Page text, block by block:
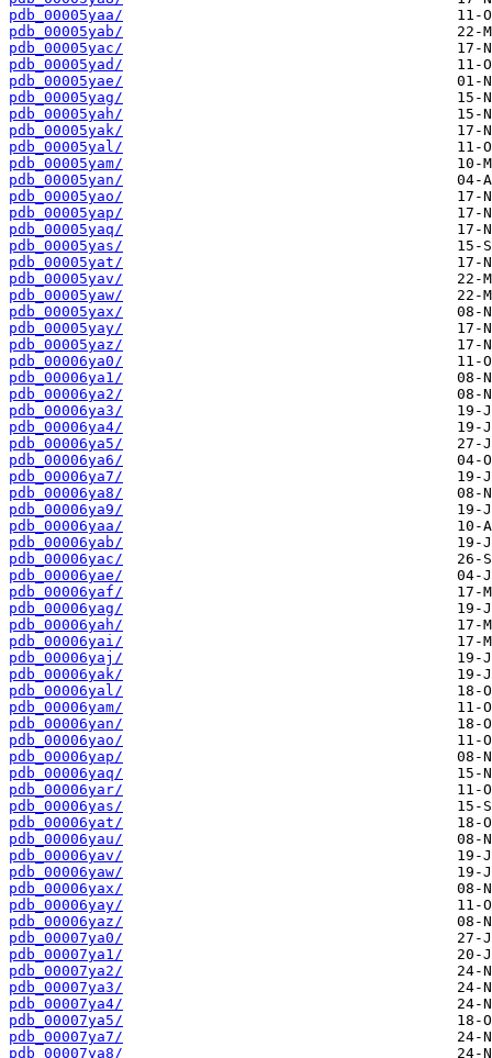
pdb_00005yaa/
pdb_00005yab/
pdb_00005yac/
pdb_00005yad/
pdb_00005yae/
pdb_00005yag/
pdb_00005yah/
pdb_00005yak/
pdb_00005yal/
pdb_00005yam/
pdb_00005yan/
pdb_00005yao/
pdb_00005yap/
pdb_00005yaq/
pdb_00005yas/
pdb_00005yat/
pdb_00005yav/
pdb_00005yaw/
pdb_00005yax/
pdb_00005yay/
pdb_00005yaz/
pdb_00006ya0/
pdb_00006ya1/
pdb_00006ya2/
pdb_00006ya3/
pdb_00006ya4/
pdb_00006ya5/
pdb_00006ya6/
pdb_00006ya7/
pdb_00006ya8/
pdb_00006ya9/
pdb_00006yaa/
pdb_00006yab/
pdb_00006yac/
pdb_00006yae/
pdb_00006yaf/
pdb_00006yag/
pdb_00006yah/
pdb_00006yai/
pdb_00006yaj/
pdb_00006yak/
pdb_00006yal/
pdb_00006yam/
pdb_00006yan/
pdb_00006yao/
pdb_00006yap/
pdb_00006yaq/
pdb_00006yar/
pdb_00006yas/
pdb_00006yat/
pdb_00006yau/
pdb_00006yav/
pdb_00006yaw/
pdb_00006yax/
pdb_00006yay/
pdb_00006yaz/
pdb_00007ya0/
pdb_00007ya1/
pdb_00007ya2/
pdb_00007ya3/
pdb_00007ya4/
pdb_00007ya5/
pdb_00007ya7/
pdb_00007ya8/